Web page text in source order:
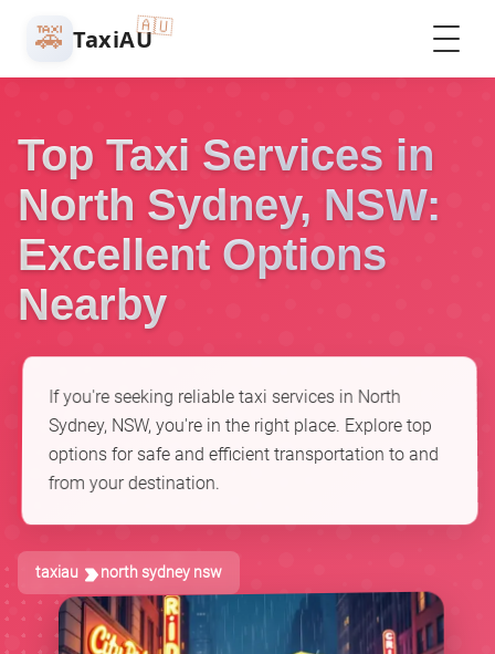
🚕 TaxiAU🇦🇺
Top Taxi Services in
North Sydney, NSW:
Excellent Options
Nearby
If you're seeking reliable taxi services in North
Sydney, NSW, you're in the right place. Explore top
options for safe and efficient transportation to and
from your destination.
taxiau north sydney nsw